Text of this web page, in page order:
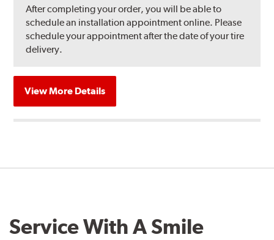
After completing your order, you will be able to
schedule an installation appointment online. Please
schedule your appointment after the date of your tire
delivery.
View More Details
Service With A Smile